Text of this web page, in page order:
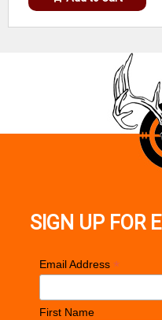
SIGN UP FOR
Email Address *
First Name